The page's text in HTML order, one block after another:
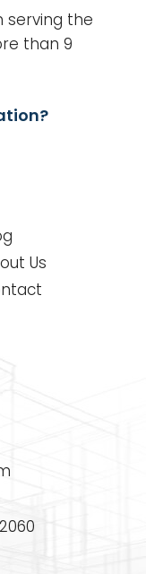
serving the
than 9
Us